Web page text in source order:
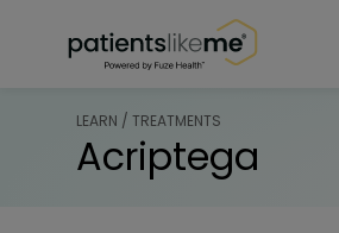
LEARN / TREATMENTS
Acriptega